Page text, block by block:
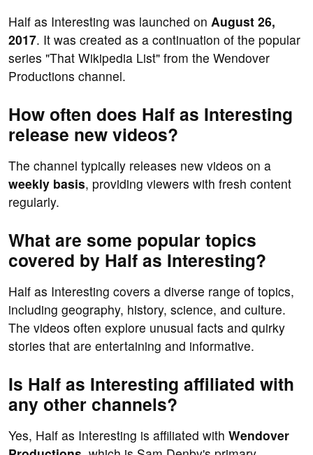
Half as Interesting was launched on August 26,
2017. It was created as a continuation of the popular
series "That Wikipedia List" from the Wendover
Productions channel.
How often does Half as Interesting
release new videos?
The channel typically releases new videos on a
weekly basis, providing viewers with fresh content
regularly.
What are some popular topics
covered by Half as Interesting?
Half as Interesting covers a diverse range of topics,
including geography, history, science, and culture.
The videos often explore unusual facts and quirky
stories that are entertaining and informative.
Is Half as Interesting affiliated with
any other channels?
Yes, Half as Interesting is affiliated with Wendover